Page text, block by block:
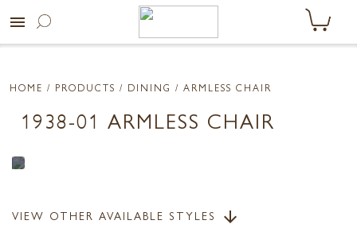
menu
HOME / PRODUCTS / DINING / ARMLESS CHAIR
1938-01 ARMLESS CHAIR
VIEW OTHER AVAILABLE STYLES arrow_downward